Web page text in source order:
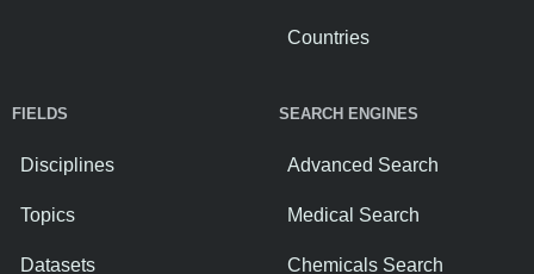
Countries
FIELDS
Disciplines
Topics
Datasets
SEARCH ENGINES
Advanced Search
Medical Search
Chemicals Search